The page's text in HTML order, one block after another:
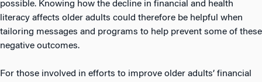
possible. Knowing how the decline in financial and health
literacy affects older adults could therefore be helpful when
tailoring messages and programs to help prevent some of these
negative outcomes.
For those involved in efforts to improve older adults’ financial